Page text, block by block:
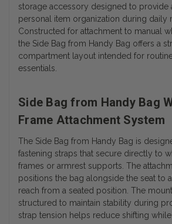
storage accessory designed to provide
personal item organization during daily
Constructed for attachment to manual
the Side Bag from Handy Bag offers a
compartment layout intended for
essentials.
Side Bag from Handy Bag
Frame Attachment System
The Side Bag from Handy Bag is
fastening straps that secure directly to
frames or armrest supports. The
positions the bag alongside the seat to
reach from a seated position. The
structured to maintain stability during
strap tension helps reduce shifting